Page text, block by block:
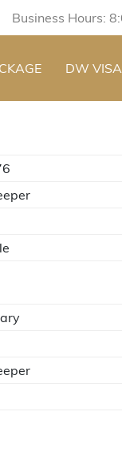
Business Hours:
DW